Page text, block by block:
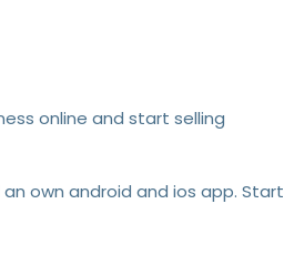
online and start selling
own android and ios app. Start